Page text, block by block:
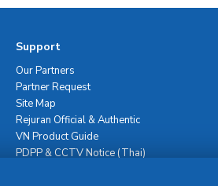
Support
Our Partners
Partner Request
Site Map
Rejuran Official & Authentic
VN Product Guide
PDPP & CCTV Notice (Thai)